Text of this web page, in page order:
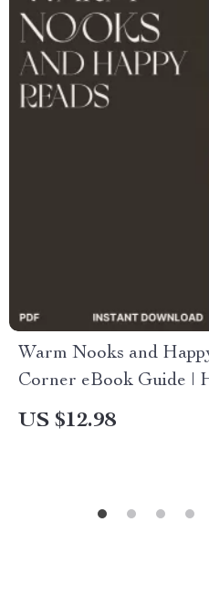
Warm Nooks and
Corner eBook Guide |
Corner Cozy | Digital
US $12.98